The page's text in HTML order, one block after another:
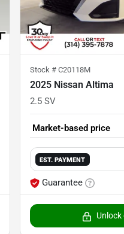
Stock # C20118M
2025 Nissan Altima
2.5 SV
Market-based price
EST. PAYMENT
Guarantee
Unlock